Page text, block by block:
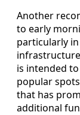
Another
to early
particularly
is intended
popular
that has
additional